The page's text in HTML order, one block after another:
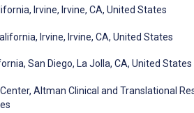
Irvine, Irvine, CA, United States
Irvine, Irvine, CA, United States
San Diego, La Jolla, CA, United States
Altman Clinical and Translational